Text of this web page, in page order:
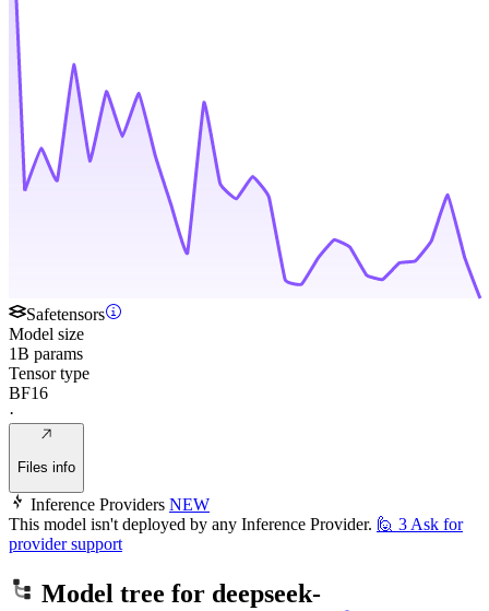
Safetensors
Model size
1B params
Tensor type
BF16
·
Files info
Inference Providers NEW
This model isn't deployed by any Inference Provider. 🙋 3 Ask for
provider support
Model tree for deepseek-